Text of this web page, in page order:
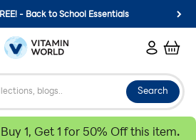
- Back to School Essentials
Vitamin World LoginCart
Search
Buy 1, Get 1 for 50% Off this item.